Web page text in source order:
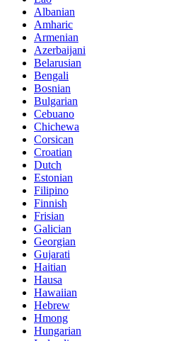
Albanian
Amharic
Armenian
Azerbaijani
Belarusian
Bengali
Bosnian
Bulgarian
Cebuano
Chichewa
Corsican
Croatian
Dutch
Estonian
Filipino
Finnish
Frisian
Galician
Georgian
Gujarati
Haitian
Hausa
Hawaiian
Hebrew
Hmong
Hungarian